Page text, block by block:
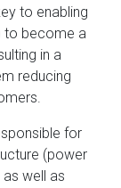
to enabling
to become a
in a
reducing
for
(power
well as